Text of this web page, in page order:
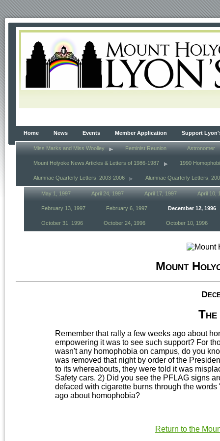
Home News Events Member Application Support
Miss Marks and Miss Woolley Feminist Reunion Astronomer
Mount Holyoke News Articles & Letters of 1986-1987 1990
Alumnae Quarterly Letters, 2003-2006 Alumnae Quarterly Letters,
May 1, 1997 April 24, 1997 April 17, 1997 April 10,
February 13, 1997 February 6, 1997 December 12, 1996
October 31, 1996 October 24, 1996 October 10, 1996
Mount
Remember that rally a few weeks ago about
empowering it was to see such support? For
wasn't any homophobia on campus, do you
was removed that night by order of the
to its whereabouts, they were told it was
Safety cars. 2) Did you see the PFLAG signs
defaced with cigarette burns through the
ago about homophobia?
Return to the